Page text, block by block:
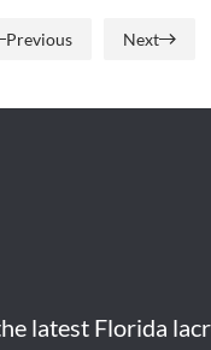
Previous Next
latest Florida